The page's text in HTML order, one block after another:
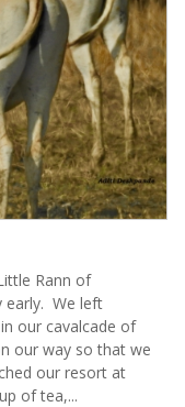
Rann of
early. We left
our cavalcade of
our way so that we
our resort at
of tea,...